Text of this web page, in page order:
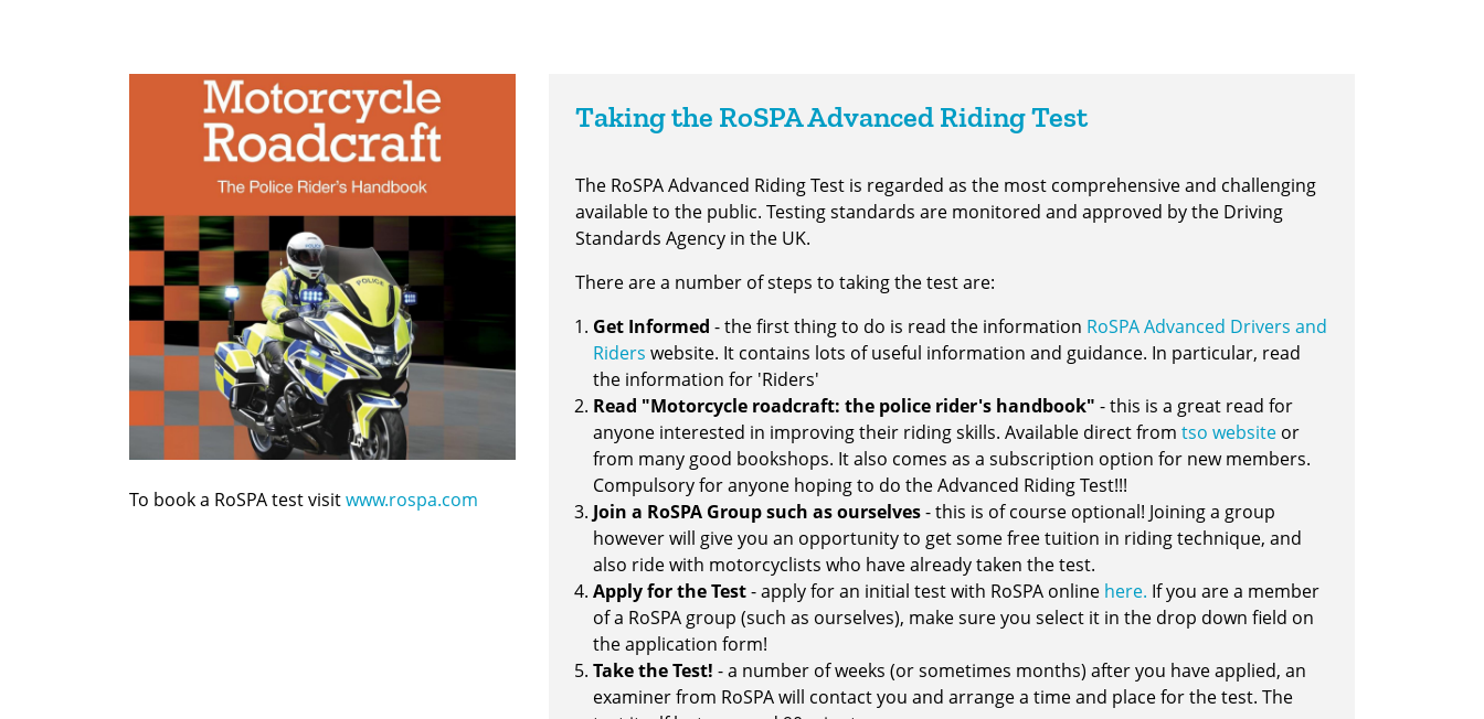
To book a RoSPA test visitwww.rospa.com
Taking the RoSPA Advanced Riding Test
The RoSPA Advanced Riding Test is regarded as the most comprehensive and challenging
available to the public. Testing standards are monitored and approved by the Driving
Standards Agency in the UK.
There are a number of steps to taking the test are:
Get Informed - the first thing to do is read the information RoSPA Advanced Drivers and
Riders website. It contains lots of useful information and guidance. In particular, read
the information for 'Riders'
Read "Motorcycle roadcraft: the police rider's handbook" - this is a great read for
anyone interested in improving their riding skills. Available direct from tso website or
from many good bookshops. It also comes as a subscription option for new members.
Compulsory for anyone hoping to do the Advanced Riding Test!!!
Join a RoSPA Group such as ourselves- this is of course optional! Joining a group
however will give you an opportunity to get some free tuition in riding technique, and
also ride with motorcyclists who have already taken the test.
Apply for the Test- apply for an initial test with RoSPA online here. If you are a member
of a RoSPA group (such as ourselves), make sure you select it in the drop down field on
the application form!
Take the Test! - a number of weeks (or sometimes months) after you have applied, an
examiner from RoSPA will contact you and arrange a time and place for the test. The